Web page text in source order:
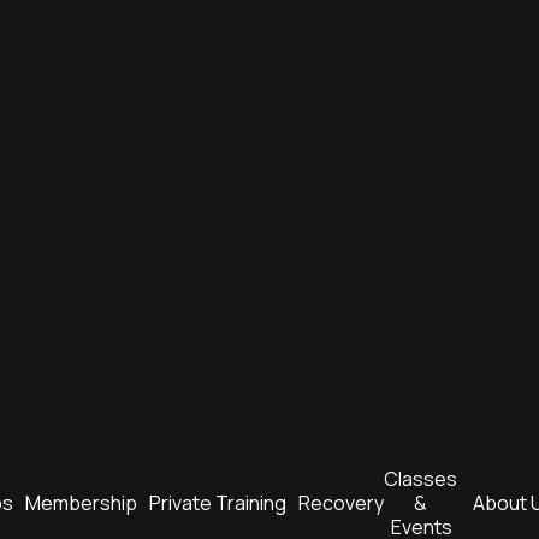
Membership Private Training Recovery
Classes
&
Events
About